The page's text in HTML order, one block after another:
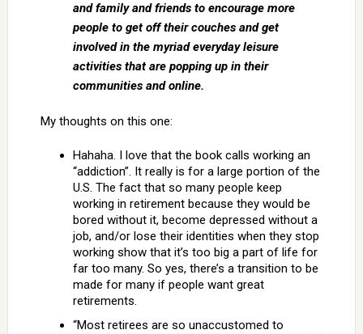
and family and friends to encourage more
people to get off their couches and get
involved in the myriad everyday leisure
activities that are popping up in their
communities and online.
My thoughts on this one:
Hahaha. I love that the book calls working an
“addiction”. It really is for a large portion of the
U.S. The fact that so many people keep
working in retirement because they would be
bored without it, become depressed without a
job, and/or lose their identities when they stop
working show that it’s too big a part of life for
far too many. So yes, there’s a transition to be
made for many if people want great
retirements.
“Most retirees are so unaccustomed to